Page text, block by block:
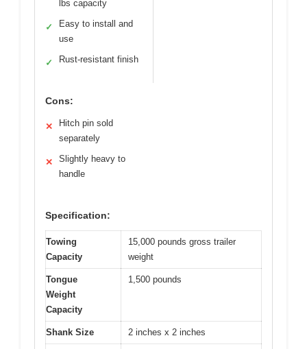
lbs capacity
✓
Easy to install and
use
✓ Rust-resistant finish
Cons:
✕
Hitch pin sold
separately
✕
Slightly heavy to
handle
Specification:
Towing
Capacity
15,000 pounds gross trailer
weight
Tongue
Weight
Capacity
1,500 pounds
Shank Size 2 inches x 2 inches